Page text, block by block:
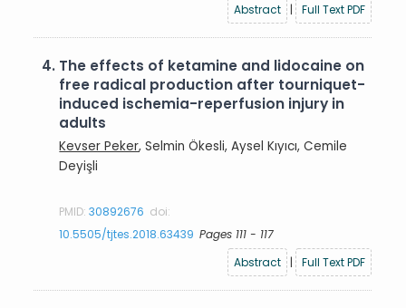
Abstract
| Full Text PDF
4. The effects of ketamine and lidocaine on
free radical production after tourniquet-
induced ischemia-reperfusion injury in
adults
Kevser Peker, Selmin Ökesli, Aysel Kıyıcı, Cemile
Deyişli
PMID:30892676 doi:
10.5505/tjtes.2018.63439 Pages 111 - 117
Abstract
| Full Text PDF